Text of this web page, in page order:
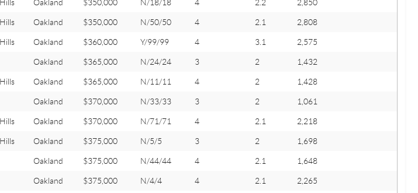
Oakland $350,000 N/18/18 4 2.2 2,850
Oakland $350,000 N/50/50 4 2.1 2,808
Oakland $360,000 Y/99/99 4 3.1 2,575
Oakland $365,000 N/24/24 3 2 1,432
Oakland $365,000 N/11/11 4 2 1,428
Oakland $370,000 N/33/33 3 2 1,061
Oakland $370,000 N/71/71 4 2.1 2,218
Oakland $375,000 N/5/5 3 2 1,698
Oakland $375,000 N/44/44 4 2.1 1,648
Oakland $375,000 N/4/4 4 2.1 2,265